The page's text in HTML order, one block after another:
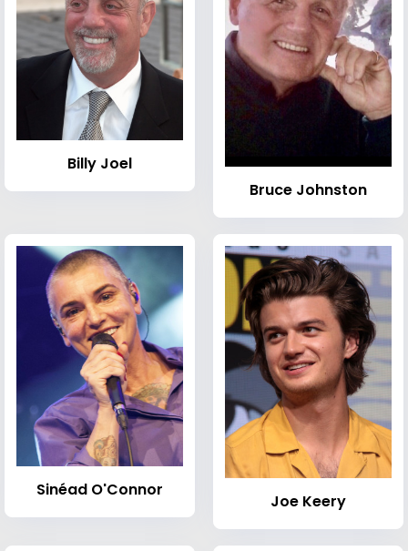
Billy Joel
Bruce Johnston
Sinéad O'Connor
Joe Keery